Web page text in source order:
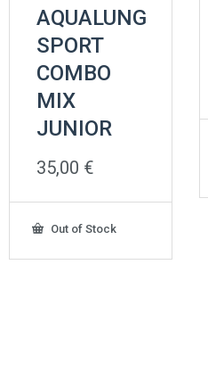
AQUALUNG
SPORT
COMBO
MIX
JUNIOR
35,00 €
Out of Stock